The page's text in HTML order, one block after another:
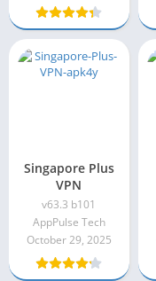
Singapore Plus
VPN
v63.3 b101
AppPulse Tech
October 29, 2025